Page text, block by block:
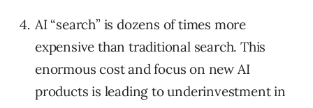
AI “search” is dozens of times more
expensive than traditional search. This
enormous cost and focus on new AI
products is leading to underinvestment in